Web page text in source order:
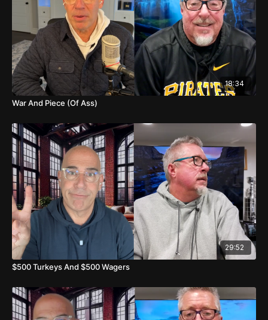
Indiana vs. Eastern Kentucky Predictions
15:40 Temple, Massachusetts, and Other
Uninteresting Games
15:56Marshall vs. Georgia and Other Pay Picks
16:08Air Force vs. Bucknell and Personal Anecdotes
18:27Arkansas at Alabama A&M and Other Blowouts
20:14Creepy Movie and Podcast Popularity
25:57 Late Night Games and Final Thoughts
18:34
War And Piece (Of Ass)
29:52
$500 Turkeys And $500 Wagers